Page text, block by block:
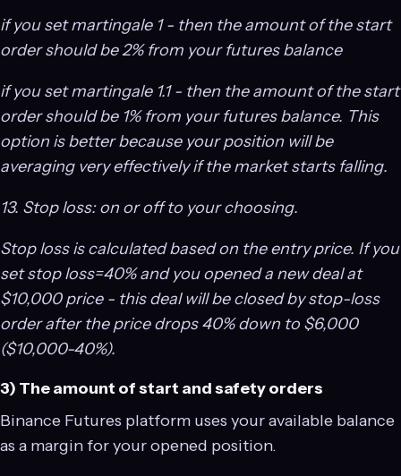
if you set martingale 1 - then the amount of the start
order should be 2% from your futures balance
if you set martingale 1.1 - then the amount of the start
order should be 1% from your futures balance. This
option is better because your position will be
averaging very effectively if the market starts falling.
13. Stop loss: on or off to your choosing.
Stop loss is calculated based on the entry price. If you
set stop loss=40% and you opened a new deal at
$10,000 price - this deal will be closed by stop-loss
order after the price drops 40% down to $6,000
($10,000-40%).
3) The amount of start and safety orders
Binance Futures platform uses your available balance
as a margin for your opened position.